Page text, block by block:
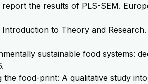
the results of PLS-SEM.
to Theory and
sustainable food systems:
food-print: A qualitative study